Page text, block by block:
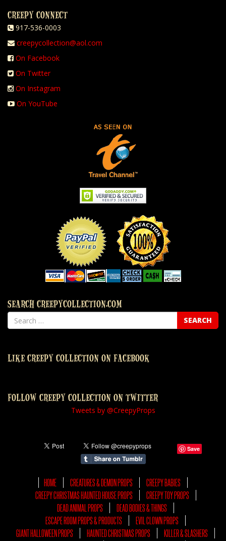
CREEPY CONNECT
917-536-0003
creepycollection@aol.com
On Facebook
On Twitter
On Instagram
On YouTube
SEARCH CREEPYCOLLECTION.COM
LIKE CREEPY COLLECTION ON FACEBOOK
FOLLOW CREEPY COLLECTION ON TWITTER
Tweets by @CreepyProps
Save
HOME CREATURES & DEMON PROPS
CREEPY BABIES
CREEPY CHRISTMAS HAUNTED HOUSE PROPS
CREEPY TOY PROPS
DEAD ANIMAL PROPS
DEAD BODIES & THINGS
ESCAPE ROOM PROPS & PRODUCTS
EVIL CLOWN PROPS
GIANT HALLOWEEN PROPS
HAUNTED CHRISTMAS PROPS
KILLER & SLASHERS